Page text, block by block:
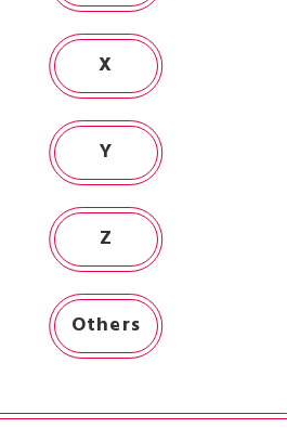
X
Y
Z
Others